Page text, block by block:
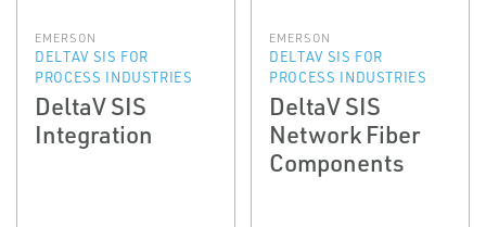
EMERSON
DELTAV SIS FOR
PROCESS INDUSTRIES
DeltaV SIS
Integration
EMERSON
DELTAV SIS FOR
PROCESS INDUSTRIES
DeltaV SIS
Network Fiber
Components